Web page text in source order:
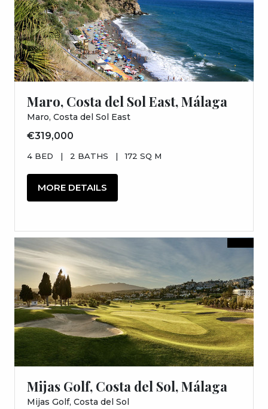
Maro, Costa del Sol East, Málaga
Maro, Costa del Sol East
€319,000
4 BED | 2 BATHS | 172 SQ M
MORE DETAILS
Mijas Golf, Costa del Sol, Málaga
Mijas Golf, Costa del Sol